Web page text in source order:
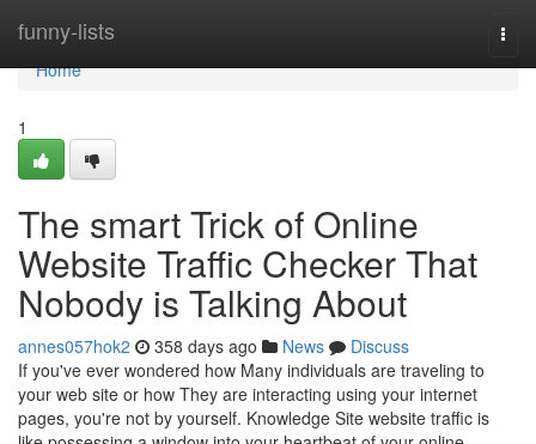
funny-lists
Home
Home
1
The smart Trick of Online
Website Traffic Checker That
Nobody is Talking About
annes057hok2 358 days ago News
Discuss
If you've ever wondered how Many individuals are traveling to
your web site or how They are interacting using your internet
pages, you're not by yourself. Knowledge Site website traffic is